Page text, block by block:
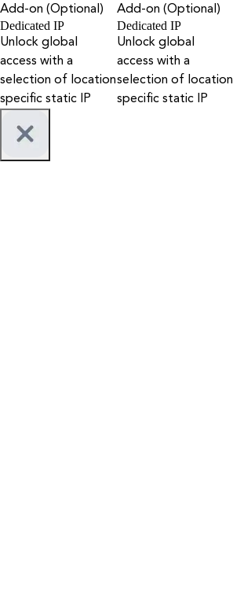
Add-on (Optional)
Dedicated IP
Unlock global
access with a
selection of location
specific static IP
Add-on (Optional)
Dedicated IP
Unlock global
access with a
selection of location
specific static IP